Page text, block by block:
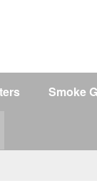
Smoke